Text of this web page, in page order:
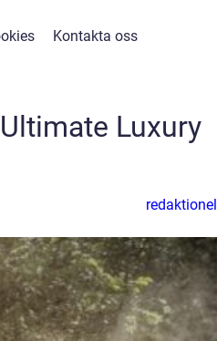
Kontakta oss
Luxury
redaktionel